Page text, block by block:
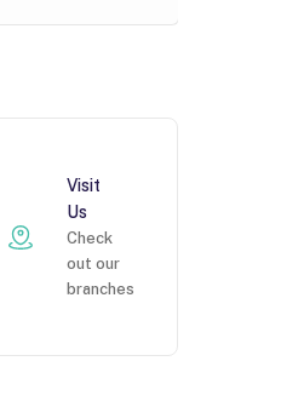
Visit
Us
Check
out our
branches